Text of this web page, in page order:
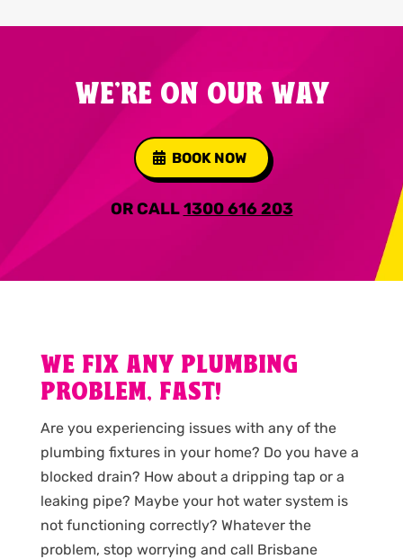
WE'RE ON OUR WAY
BOOK NOW
OR CALL1300 616 203
WE FIX ANY PLUMBING
PROBLEM, FAST!
Are you experiencing issues with any of the
plumbing fixtures in your home? Do you have a
blocked drain? How about a dripping tap or a
leaking pipe? Maybe your hot water system is
not functioning correctly? Whatever the
problem, stop worrying and call Brisbane